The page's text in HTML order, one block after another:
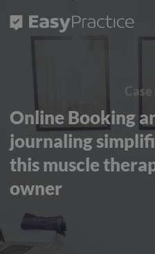
Frontpage
Online Booking
journaling
this muscle
owner